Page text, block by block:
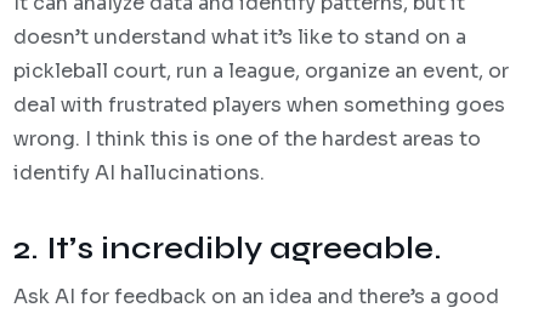
doesn’t understand what it’s like to stand on a
pickleball court, run a league, organize an event, or
deal with frustrated players when something goes
wrong. I think this is one of the hardest areas to
identify AI hallucinations.
2. It’s incredibly agreeable.
Ask AI for feedback on an idea and there’s a good